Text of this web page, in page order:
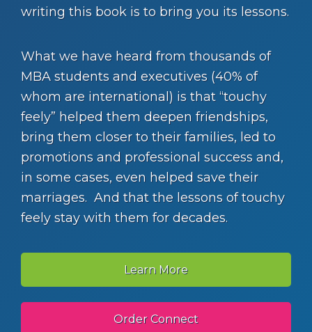
writing this book is to bring you its lessons.
What we have heard from thousands of
MBA students and executives (40% of
whom are international) is that “touchy
feely” helped them deepen friendships,
bring them closer to their families, led to
promotions and professional success and,
in some cases, even helped save their
marriages. And that the lessons of touchy
feely stay with them for decades.
Learn More
Order Connect